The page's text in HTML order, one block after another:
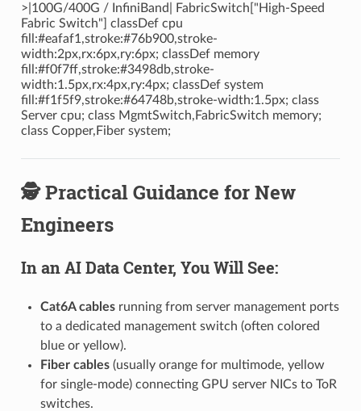
>|100G/400G / InfiniBand| FabricSwitch["High-Speed
Fabric Switch"] classDef cpu
fill:#eafaf1,stroke:#76b900,stroke-
width:2px,rx:6px,ry:6px; classDef memory
fill:#f0f7ff,stroke:#3498db,stroke-
width:1.5px,rx:4px,ry:4px; classDef system
fill:#f1f5f9,stroke:#64748b,stroke-width:1.5px; class
Server cpu; class MgmtSwitch,FabricSwitch memory;
class Copper,Fiber system;
🕵️ Practical Guidance for New
Engineers
In an AI Data Center, You Will See:
Cat6A cablesrunning from server management ports
to a dedicated management switch (often colored
blue or yellow).
Fiber cables(usually orange for multimode, yellow
for single-mode) connecting GPU server NICs to ToR
switches.